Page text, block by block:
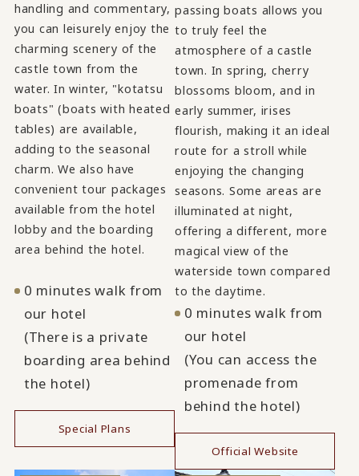
handling and commentary,
you can leisurely enjoy the
charming scenery of the
castle town from the
water. In winter, "kotatsu
boats" (boats with heated
tables) are available,
adding to the seasonal
charm. We also have
convenient tour packages
available from the hotel
lobby and the boarding
area behind the hotel.
0 minutes walk from
our hotel
(There is a private
boarding area behind
the hotel)
Special Plans
passing boats allows you
to truly feel the
atmosphere of a castle
town. In spring, cherry
blossoms bloom, and in
early summer, irises
flourish, making it an ideal
route for a stroll while
enjoying the changing
seasons. Some areas are
illuminated at night,
offering a different, more
magical view of the
waterside town compared
to the daytime.
0 minutes walk from
our hotel
(You can access the
promenade from
behind the hotel)
Official Website